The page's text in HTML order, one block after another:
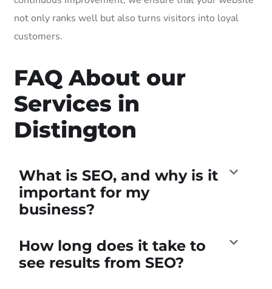
not only ranks well but also turns visitors into loyal
customers.
FAQ About our
Services in
Distington
What is SEO, and why is it
important for my
business?
How long does it take to
see results from SEO?